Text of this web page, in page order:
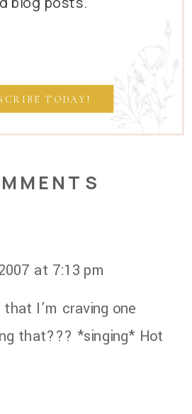
TODAY!
at 7:13 pm
I’m craving one
that??? *singing* Hot